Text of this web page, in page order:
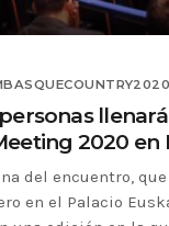
2020 en
del encuentro,
en el Palacio